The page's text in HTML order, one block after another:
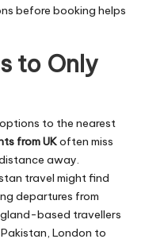
before booking helps
to Only
to the nearest
from UKoften miss
away.
travel might find
departures from
based travellers
London to